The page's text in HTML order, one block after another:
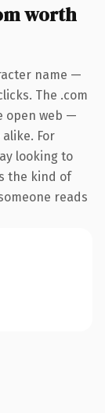
worth
name —
The .com
open web —
For
looking to
the kind of
reads